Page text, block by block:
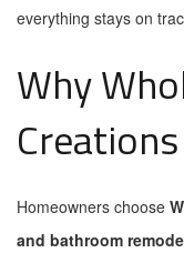
everything stays on
Why
Creations
Homeowners choose
and bathroom